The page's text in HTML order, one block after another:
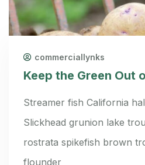
commerciallynks
Keep the Green Out
Streamer fish California
Slickhead grunion lake
rostrata spikefish brown
flounder